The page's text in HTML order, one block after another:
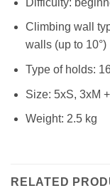
Climbing wall
walls (up to 10°)
Type of holds:
Size: 5xS, 3xM
Weight: 2.5 kg
RELATED